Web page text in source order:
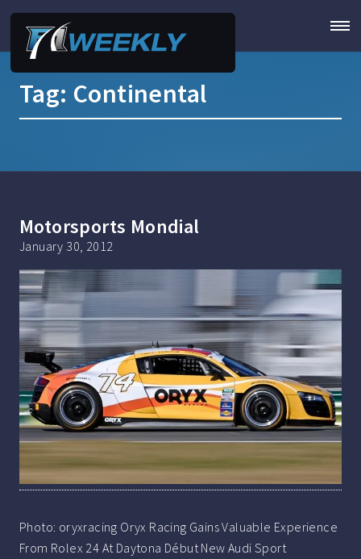
Tag: Continental
Motorsports Mondial
January 30, 2012
Photo: oryxracing Oryx Racing Gains Valuable Experience
From Rolex 24 At Daytona Début New Audi Sport